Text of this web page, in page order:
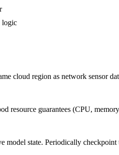
logic
cloud region as network sensor
resource guarantees (CPU,
state. Periodically